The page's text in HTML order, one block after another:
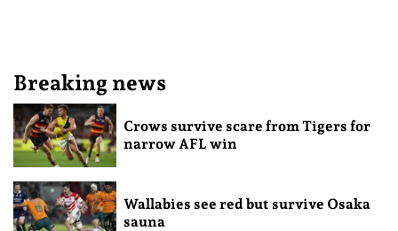
Breaking news
Crows survive scare from Tigers for
narrow AFL win
Wallabies see red but survive Osaka
sauna